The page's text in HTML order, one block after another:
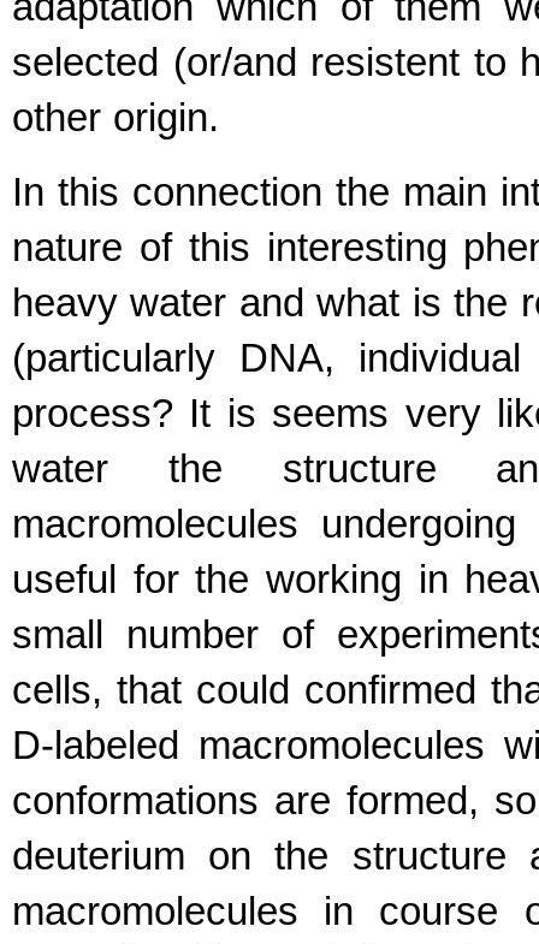
selected (or/and resistent to
other origin.
In this connection the main
nature of this interesting
heavy water and what is the
(particularly DNA,
process? It is seems very
water the structure
macromolecules
useful for the working in
small number of
cells, that could confirmed
D-labeled macromolecules
conformations are formed,
deuterium on the structure
macromolecules in